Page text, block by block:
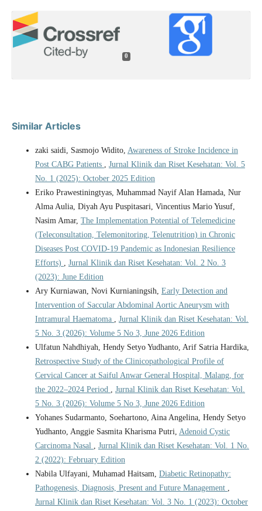
0
Similar Articles
zaki saidi, Sasmojo Widito, Awareness of Stroke Incidence in
Post CABG Patients , Jurnal Klinik dan Riset Kesehatan: Vol. 5
No. 1 (2025): October 2025 Edition
Eriko Prawestiningtyas, Muhammad Nayif Alan Hamada, Nur
Alma Aulia, Diyah Ayu Puspitasari, Vincentius Mario Yusuf,
Nasim Amar, The Implementation Potential of Telemedicine
(Teleconsultation, Telemonitoring, Telenutrition) in Chronic
Diseases Post COVID-19 Pandemic as Indonesian Resilience
Efforts) , Jurnal Klinik dan Riset Kesehatan: Vol. 2 No. 3
(2023): June Edition
Ary Kurniawan, Novi Kurnianingsih, Early Detection and
Intervention of Saccular Abdominal Aortic Aneurysm with
Intramural Haematoma , Jurnal Klinik dan Riset Kesehatan: Vol.
5 No. 3 (2026): Volume 5 No 3, June 2026 Edition
Ulfatun Nahdhiyah, Hendy Setyo Yudhanto, Arif Satria Hardika,
Retrospective Study of the Clinicopathological Profile of
Cervical Cancer at Saiful Anwar General Hospital, Malang, for
the 2022–2024 Period , Jurnal Klinik dan Riset Kesehatan: Vol.
5 No. 3 (2026): Volume 5 No 3, June 2026 Edition
Yohanes Sudarmanto, Soehartono, Aina Angelina, Hendy Setyo
Yudhanto, Anggie Sasmita Kharisma Putri, Adenoid Cystic
Carcinoma Nasal , Jurnal Klinik dan Riset Kesehatan: Vol. 1 No.
2 (2022): February Edition
Nabila Ulfayani, Muhamad Haitsam, Diabetic Retinopathy:
Pathogenesis, Diagnosis, Present and Future Management ,
Jurnal Klinik dan Riset Kesehatan: Vol. 3 No. 1 (2023): October